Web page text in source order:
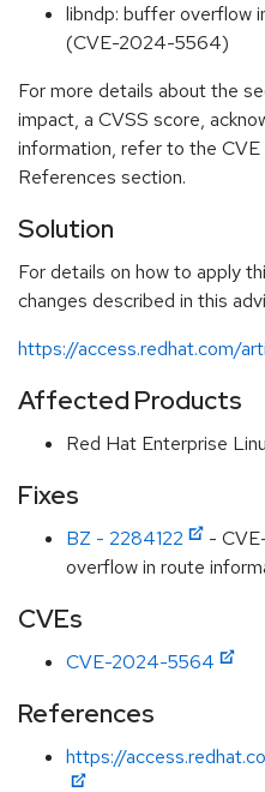
libndp: buffer overflow
(CVE-2024-5564)
For more details about the
impact, a CVSS score,
information, refer to the
References section.
Solution
For details on how to apply
changes described in this
https://access.redhat.com/
Affected Products
Red Hat Enterprise
Fixes
BZ - 2284122
-
overflow in route
CVEs
CVE-2024-5564
References
https://